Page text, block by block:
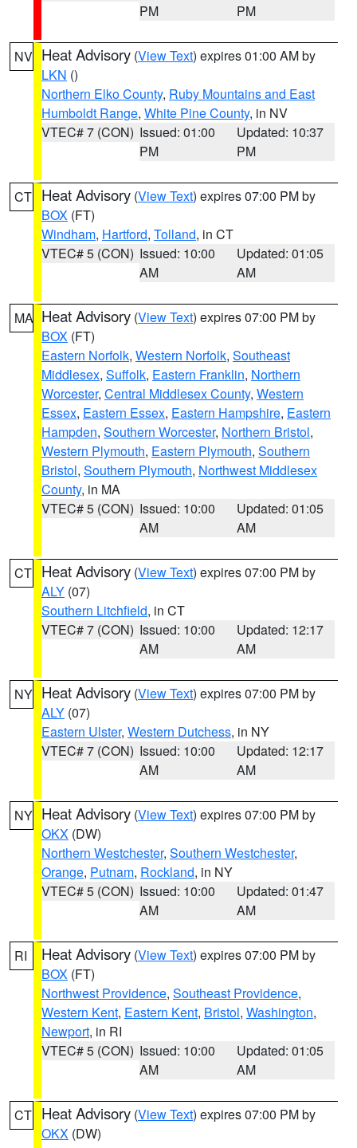
PM
PM
NV Heat Advisory (View Text) expires 01:00 AM by
LKN ()
Northern Elko County, Ruby Mountains and East
Humboldt Range, White Pine County, in NV
VTEC# 7 (CON) Issued: 01:00
PM
Updated: 10:37
PM
CT Heat Advisory (View Text) expires 07:00 PM by
BOX (FT)
Windham, Hartford, Tolland, in CT
VTEC# 5 (CON) Issued: 10:00
AM
Updated: 01:05
AM
MA Heat Advisory (View Text) expires 07:00 PM by
BOX (FT)
Eastern Norfolk, Western Norfolk, Southeast
Middlesex, Suffolk, Eastern Franklin, Northern
Worcester, Central Middlesex County, Western
Essex, Eastern Essex, Eastern Hampshire, Eastern
Hampden, Southern Worcester, Northern Bristol,
Western Plymouth, Eastern Plymouth, Southern
Bristol, Southern Plymouth, Northwest Middlesex
County, in MA
VTEC# 5 (CON) Issued: 10:00
AM
Updated: 01:05
AM
CT Heat Advisory (View Text) expires 07:00 PM by
ALY (07)
Southern Litchfield, in CT
VTEC# 7 (CON) Issued: 10:00
AM
Updated: 12:17
AM
NY Heat Advisory (View Text) expires 07:00 PM by
ALY (07)
Eastern Ulster, Western Dutchess, in NY
VTEC# 7 (CON) Issued: 10:00
AM
Updated: 12:17
AM
NY Heat Advisory (View Text) expires 07:00 PM by
OKX (DW)
Northern Westchester, Southern Westchester,
Orange, Putnam, Rockland, in NY
VTEC# 5 (CON) Issued: 10:00
AM
Updated: 01:47
AM
RI Heat Advisory (View Text) expires 07:00 PM by
BOX (FT)
Northwest Providence, Southeast Providence,
Western Kent, Eastern Kent, Bristol, Washington,
Newport, in RI
VTEC# 5 (CON) Issued: 10:00
AM
Updated: 01:05
AM
CT Heat Advisory (View Text) expires 07:00 PM by
OKX (DW)